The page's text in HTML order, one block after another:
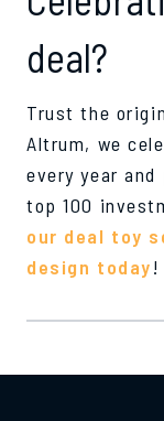
deal?
Trust the
Altrum, we
every year
top 100
our deal toy
design today!